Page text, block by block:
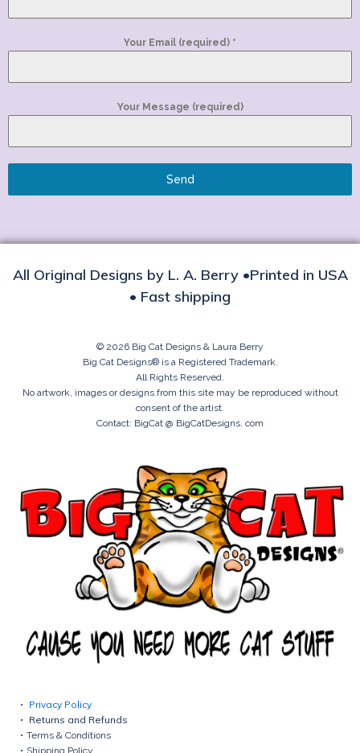
Your Email (required) *
Your Message (required)
Send
All Original Designs by L. A. Berry •Printed in USA
• Fast shipping
© 2026 Big Cat Designs & Laura Berry
Big Cat Designs® is a Registered Trademark.
All Rights Reserved.
No artwork, images or designs from this site may be reproduced without
consent of the artist.
Contact: BigCat @ BigCatDesigns. com
Privacy Policy
Returns and Refunds
Terms & Conditions
Shipping Policy